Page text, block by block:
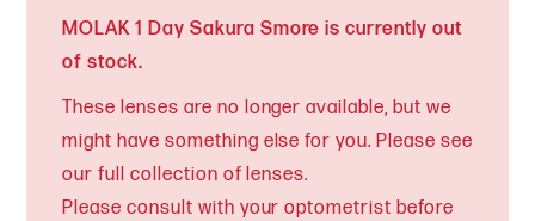
MOLAK 1 Day Sakura Smore is currently out
of stock.
These lenses are no longer available, but we
might have something else for you. Please see
our full collection of lenses.
Please consult with your optometrist before